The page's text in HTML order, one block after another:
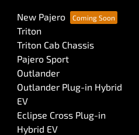
New Pajero
Triton
Triton Cab Chassis
Pajero Sport
Outlander
Outlander Plug-in Hybrid
EV
Eclipse Cross Plug-in
Hybrid EV